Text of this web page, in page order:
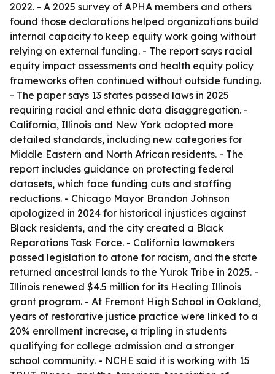
2022. - A 2025 survey of APHA members and others
found those declarations helped organizations build
internal capacity to keep equity work going without
relying on external funding. - The report says racial
equity impact assessments and health equity policy
frameworks often continued without outside funding.
- The paper says 13 states passed laws in 2025
requiring racial and ethnic data disaggregation. -
California, Illinois and New York adopted more
detailed standards, including new categories for
Middle Eastern and North African residents. - The
report includes guidance on protecting federal
datasets, which face funding cuts and staffing
reductions. - Chicago Mayor Brandon Johnson
apologized in 2024 for historical injustices against
Black residents, and the city created a Black
Reparations Task Force. - California lawmakers
passed legislation to atone for racism, and the state
returned ancestral lands to the Yurok Tribe in 2025. -
Illinois renewed $4.5 million for its Healing Illinois
grant program. - At Fremont High School in Oakland,
years of restorative justice practice were linked to a
20% enrollment increase, a tripling in students
qualifying for college admission and a stronger
school community. - NCHE said it is working with 15